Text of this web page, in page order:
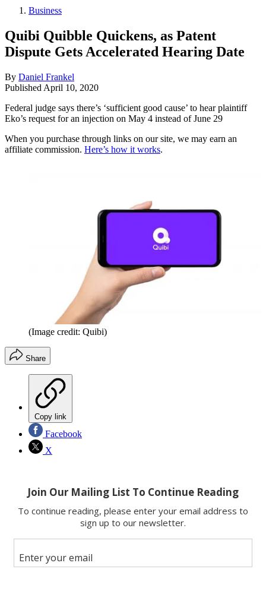
Business
Quibi Quibble Quickens, as Patent
Dispute Gets Accelerated Hearing Date
By Daniel Frankel
Published April 10, 2020
Federal judge says there’s ‘sufficient good cause’ to hear plaintiff
Eko’s request for an injection on May 4 instead of June 29
When you purchase through links on our site, we may earn an
affiliate commission. Here’s how it works.
(Image credit: Quibi)
Share
Copy link
Facebook
X